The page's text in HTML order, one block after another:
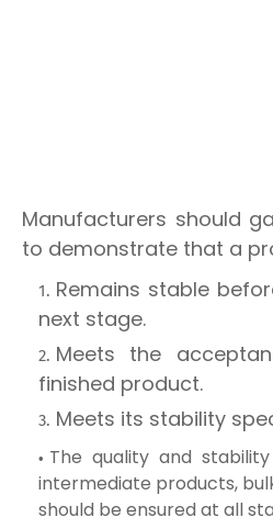
Manufacturers should
to demonstrate that a
Remains stable
next stage.
Meets the
finished product.
Meets its stability
The quality and
intermediate products,
should be ensured at all